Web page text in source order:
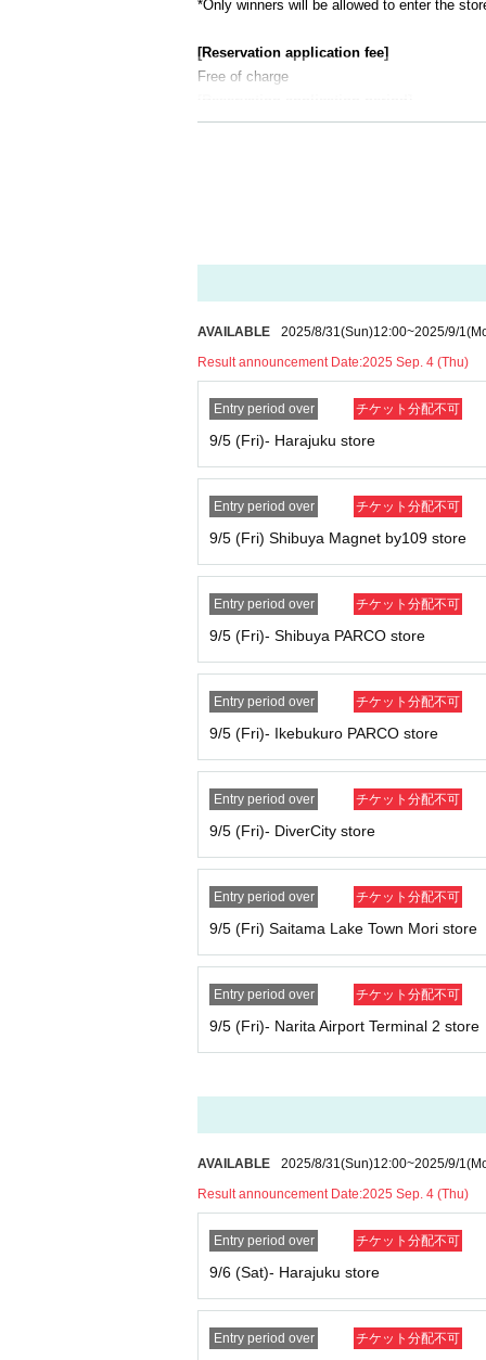
*Only winners will be allowed to enter the
[Reservation application fee]
Free of charge
2025August 31,(Day) 12: 00 -2025September
2025September 6th(soil)Within the
Within the
age on this page.
Example: Ikebukuro PARCO store, Sep. 5th
*Winners' numbers will be randomly
ding.
On the day, please purchase at the time
n advance.
This is just Reference number ticket for
You can only visit us during the
Please refrain from gathering in the
10:30
It will become invalid once this
Please line up in the order of the
rive after the designated time, you will be
We cannot accept changes to your visit
Tickets cannot be reissued under any
Customers who do not follow the
lease enter the lottery in your parent's
Each admission ticket is valid for one
Parents accompanying children of
If you are accompanying a physically disabled
number of people who can be accompanied
How to apply for advance reservation:
Tickets sales service "LivePocket-Ticket-
pted.
*Applications are limited to one per person
*Please note that if multiple applications are
OK: Can apply → Apply for tickets for
NG: No application allowed → Apply for
* Your name andAn exact match of the ID is
aditional characters).
User support email address:
User support hours: Monday to Friday
AVAILABLE 2025/8/31(Sun)12:00~2025/9/1
Result announcement Date:2025 Sep. 4 (Thu)
Entry period over チケット分配不可
9/5 (Fri)- Harajuku store
Entry period over チケット分配不可
9/5 (Fri) Shibuya Magnet by109 store
Entry period over チケット分配不可
9/5 (Fri)- Shibuya PARCO store
Entry period over チケット分配不可
9/5 (Fri)- Ikebukuro PARCO store
Entry period over チケット分配不可
9/5 (Fri)- DiverCity store
Entry period over チケット分配不可
9/5 (Fri) Saitama Lake Town Mori store
Entry period over チケット分配不可
9/5 (Fri)- Narita Airport Terminal 2 store
AVAILABLE 2025/8/31(Sun)12:00~2025/9/1
Result announcement Date:2025 Sep. 4 (Thu)
Entry period over チケット分配不可
9/6 (Sat)- Harajuku store
Entry period over チケット分配不可